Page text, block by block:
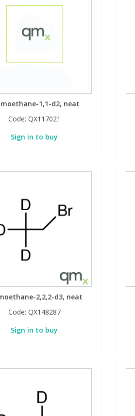
1,1-d2, neat
Code: QX117021
Sign in to buy
2,2,2-d3, neat
Code: QX148287
Sign in to buy